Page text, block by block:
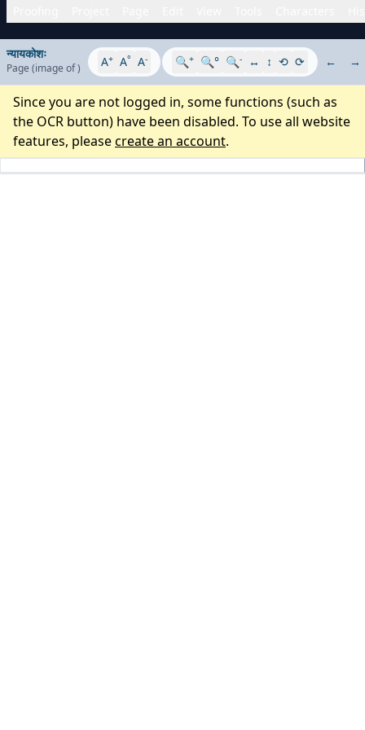
न्यायकोशः
Page (image of) A+ A° A- 🔍+ 🔍° 🔍- ↔ ↕ ⟲ ⟳ ← →
Since you are not logged in, some functions (such as
the OCR button) have been disabled. To use all website
features, pleasecreate an account.